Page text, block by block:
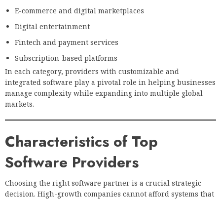
E-commerce and digital marketplaces
Digital entertainment
Fintech and payment services
Subscription-based platforms
In each category, providers with customizable and
integrated software play a pivotal role in helping businesses
manage complexity while expanding into multiple global
markets.
Characteristics of Top
Software Providers
Choosing the right software partner is a crucial strategic
decision. High-growth companies cannot afford systems that